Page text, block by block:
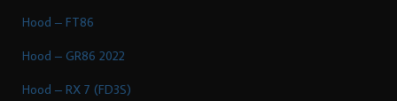
Hood – FT86
Hood – GR86 2022
Hood – RX 7 (FD3S)